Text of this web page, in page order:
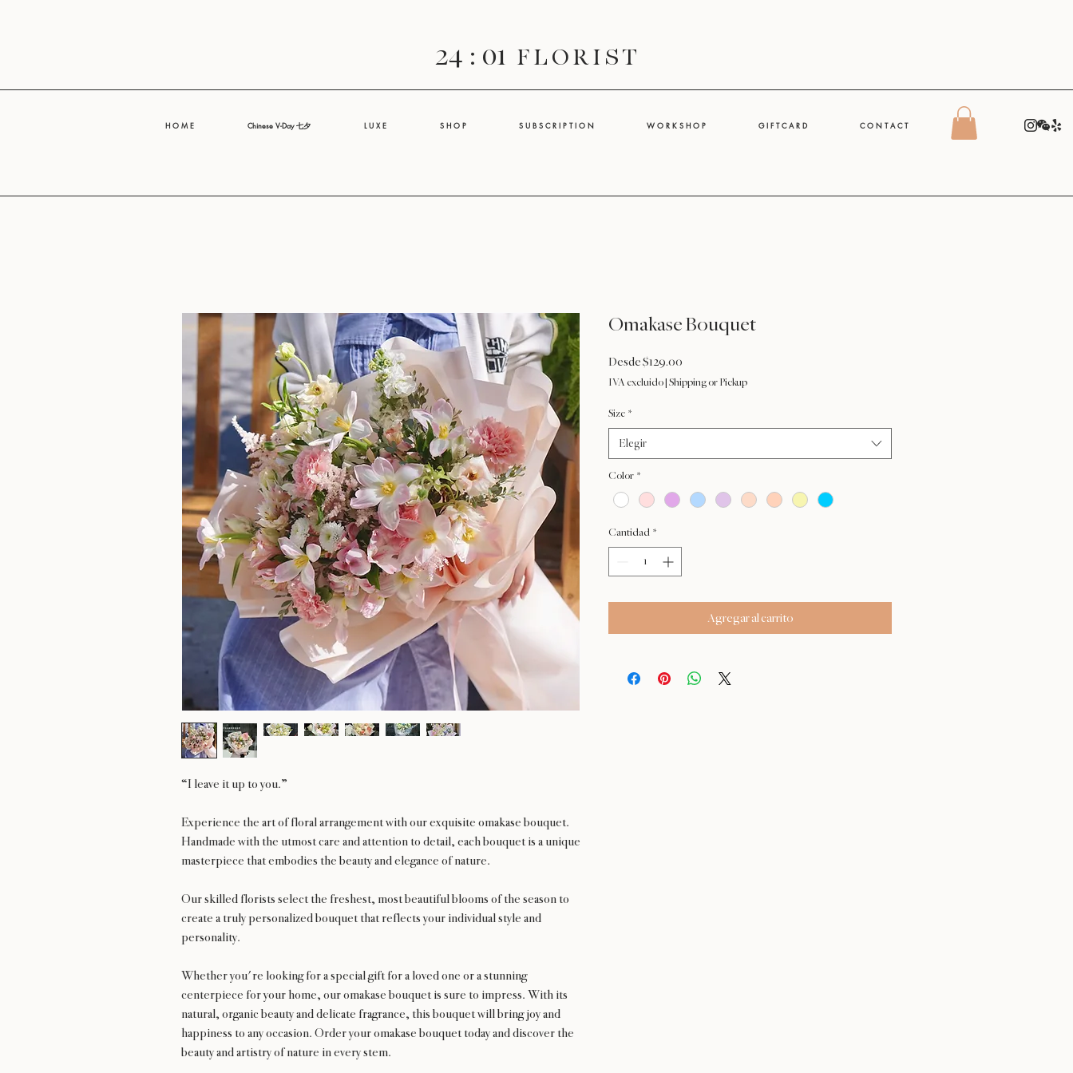
24 : 01 F L O R I S T
H O M E Chinese V-Day 七夕 L U X E S H O P S U B S C R I P T I O N W O R K S H O P G I F T C A R D C O N T A C T
“I leave it up to you.”
Experience the art of floral arrangement with our exquisite omakase bouquet.
Handmade with the utmost care and attention to detail, each bouquet is a unique
masterpiece that embodies the beauty and elegance of nature.
Our skilled florists select the freshest, most beautiful blooms of the season to
create a truly personalized bouquet that reflects your individual style and
personality.
Whether you're looking for a special gift for a loved one or a stunning
centerpiece for your home, our omakase bouquet is sure to impress. With its
natural, organic beauty and delicate fragrance, this bouquet will bring joy and
happiness to any occasion. Order your omakase bouquet today and discover the
beauty and artistry of nature in every stem.
Omakase Bouquet
Desde$129.00
oferta
IVA excluido Shipping or Pickup
Size *
Elegir
Color *
Cantidad *
Agregar al carrito